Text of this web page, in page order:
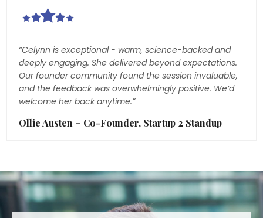
“Celynn is exceptional - warm, science-backed and
deeply engaging. She delivered beyond expectations.
Our founder community found the session invaluable,
and the feedback was overwhelmingly positive. We’d
welcome her back anytime.”
Ollie Austen – Co-Founder, Startup 2 Standup